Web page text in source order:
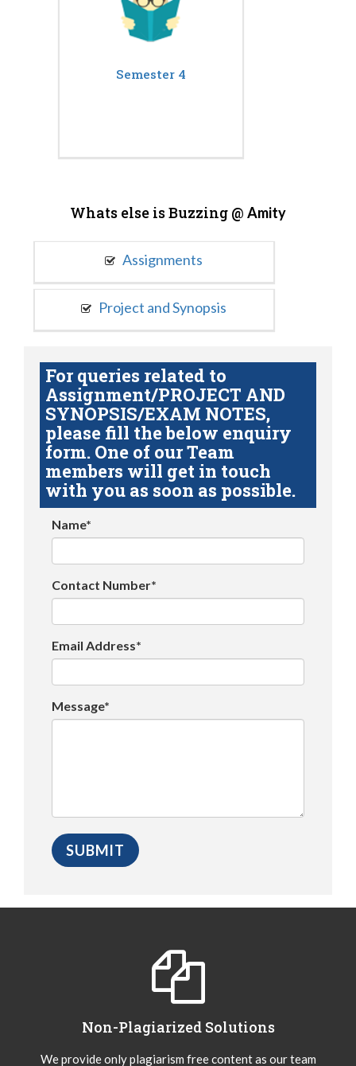
Semester 4
Whats else is Buzzing @ Amity
Assignments
Project and Synopsis
For queries related to
Assignment/PROJECT AND
SYNOPSIS/EXAM NOTES,
please fill the below enquiry
form. One of our Team
members will get in touch
with you as soon as possible.
Name*
Contact Number*
Email Address*
Message*
Non-Plagiarized Solutions
We provide only plagiarism free content as our team